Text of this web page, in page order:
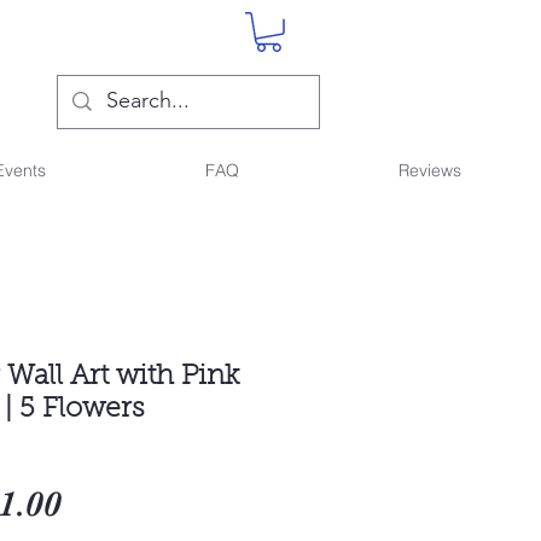
FAQ Reviews
Wall Art with Pink
5 Flowers
Sale